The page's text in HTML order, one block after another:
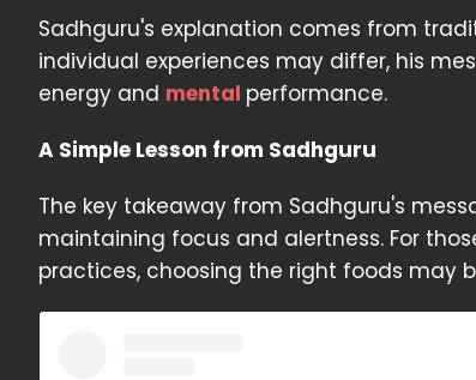
Sadhguru's explanation comes from
individual experiences may differ, his
energy and mental performance.
A Simple Lesson from Sadhguru
The key takeaway from Sadhguru's
maintaining focus and alertness. For
practices, choosing the right foods may